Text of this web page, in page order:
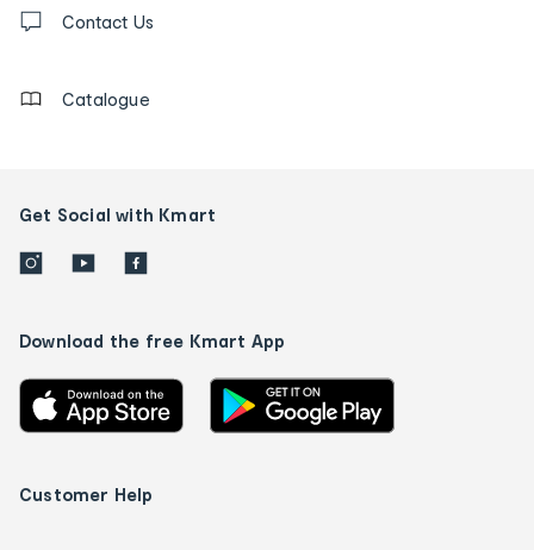
us
Contact Us
Catalogue
Get Social with Kmart
Download the free Kmart App
Customer Help